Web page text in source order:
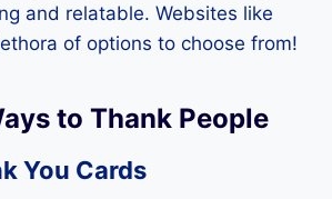
and relatable. Websites like
of options to choose from!
to Thank People
You Cards